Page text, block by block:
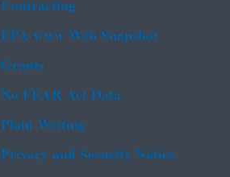
Contracting
EPA www Web Snapshot
Grants
No FEAR Act Data
Plain Writing
Privacy and Security Notice